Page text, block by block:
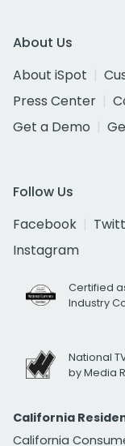
About Us
About iSpot
Press Center
Get a Demo
Follow Us
Facebook
Instagram
Certified
Industry
National
by Media
California
California